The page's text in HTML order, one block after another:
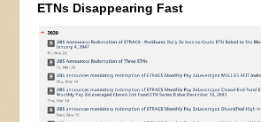
ETNs Disappearing Fast